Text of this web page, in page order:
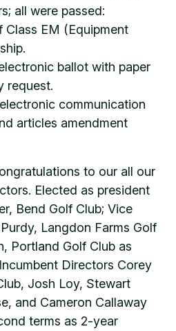
all were passed:
Class EM (Equipment
ballot with paper
request.
communication
articles amendment
to our all our
Elected as president
Bend Golf Club; Vice
Langdon Farms Golf
Portland Golf Club as
Directors Corey
Josh Loy, Stewart
and Cameron Callaway
terms as 2-year